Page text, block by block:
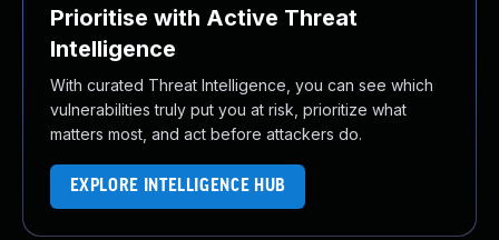
Prioritise with Active Threat
Intelligence
With curated Threat Intelligence, you can see which
vulnerabilities truly put you at risk, prioritize what
matters most, and act before attackers do.
EXPLORE INTELLIGENCE HUB